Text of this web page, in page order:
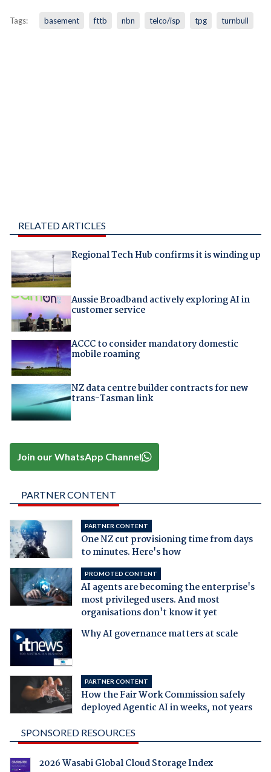
Tags: basement fttb nbn telco/isp tpg turnbull
RELATED ARTICLES
Regional Tech Hub confirms it is winding up
Aussie Broadband actively exploring AI in
customer service
ACCC to consider mandatory domestic
mobile roaming
NZ data centre builder contracts for new
trans-Tasman link
Join our WhatsApp Channel
PARTNER CONTENT
PARTNER CONTENT
One NZ cut provisioning time from days
to minutes. Here's how
PROMOTED CONTENT
AI agents are becoming the enterprise's
most privileged users. And most
organisations don't know it yet
Why AI governance matters at scale
PARTNER CONTENT
How the Fair Work Commission safely
deployed Agentic AI in weeks, not years
SPONSORED RESOURCES
2026 Wasabi Global Cloud Storage Index